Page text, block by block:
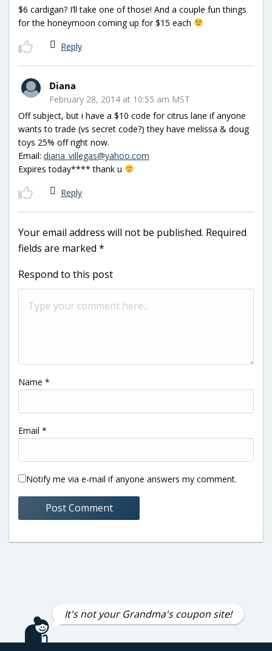
$6 cardigan? I’ll take one of those! And a couple fun things
for the honeymoon coming up for $15 each
Reply
Diana
February 28, 2014 at 10:55 am MST
Off subject, but i have a $10 code for citrus lane if anyone
wants to trade (vs secret code?) they have melissa & doug
toys 25% off right now.
Email: diana_villegas@yahoo.com
Expires today**** thank u
Reply
Your email address will not be published. Required
fields are marked *
Respond to this post
Name *
Email *
Notify me via e-mail if anyone answers my comment.
It's not your Grandma's coupon site!